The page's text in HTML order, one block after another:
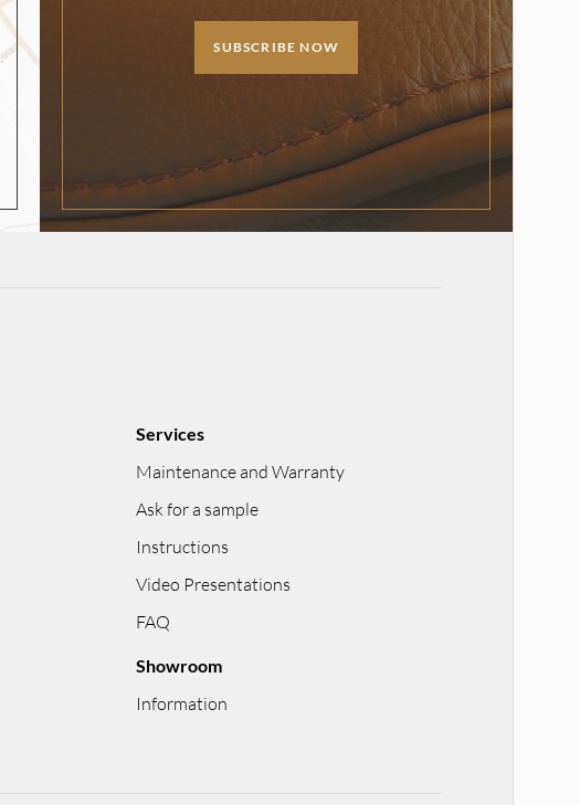
SUBSCRIBE NOW
Services
Maintenance and Warranty
Ask for a sample
Instructions
Video Presentations
FAQ
Showroom
Information